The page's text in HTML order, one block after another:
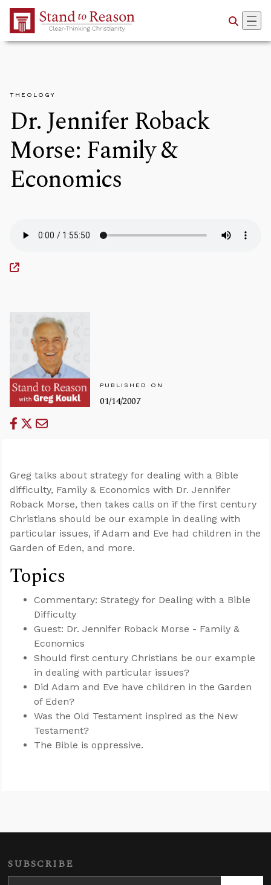
Skip to Main Content
THEOLOGY
Dr. Jennifer Roback
Morse: Family &
Economics
PUBLISHED ON
01/14/2007
Greg talks about strategy for dealing with a Bible
difficulty, Family & Economics with Dr. Jennifer
Roback Morse, then takes calls on if the first century
Christians should be our example in dealing with
particular issues, if Adam and Eve had children in the
Garden of Eden, and more.
Topics
Commentary: Strategy for Dealing with a Bible
Difficulty
Guest: Dr. Jennifer Roback Morse - Family &
Economics
Should first century Christians be our example
in dealing with particular issues?
Did Adam and Eve have children in the Garden
of Eden?
Was the Old Testament inspired as the New
Testament?
The Bible is oppressive.
SUBSCRIBE